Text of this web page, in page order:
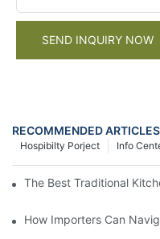
SEND INQUIRY NOW
RECOMMENDED ARTICLES
Info
Hospibilty Porject
The Best Traditional
How Importers Can